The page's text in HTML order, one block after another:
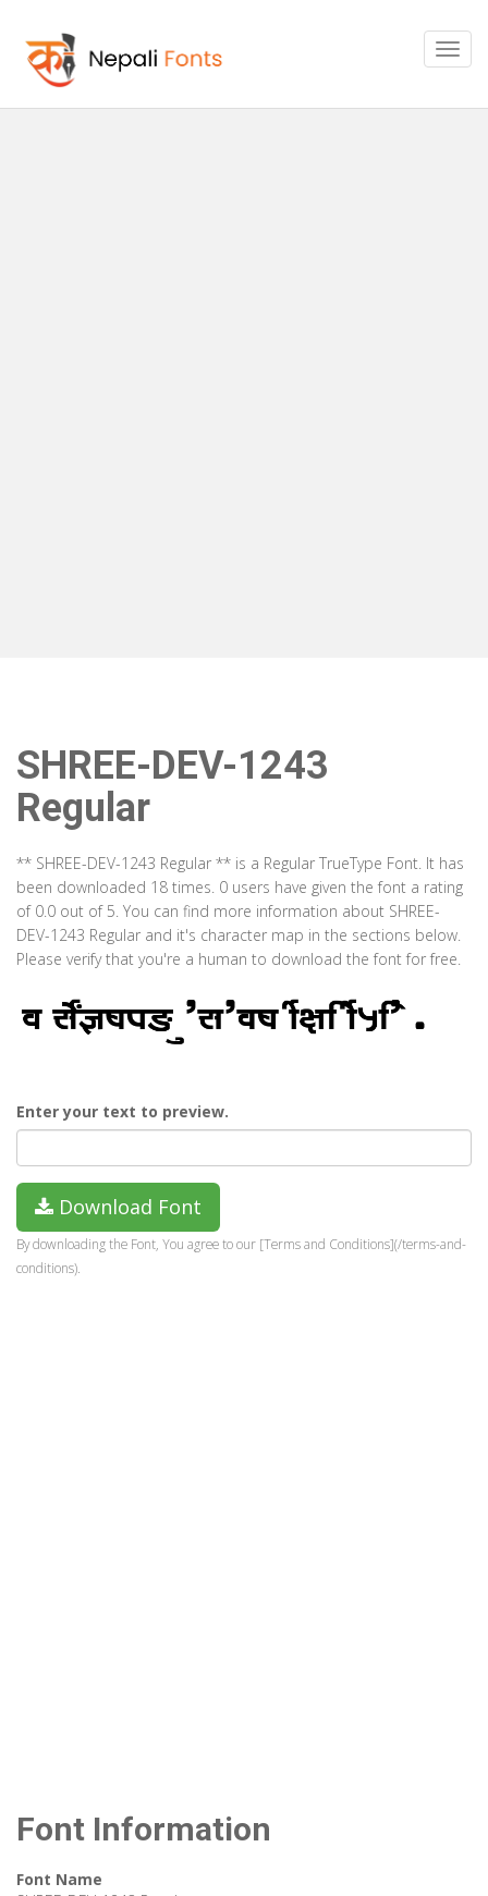
SHREE-DEV-1243
Regular
** SHREE-DEV-1243 Regular ** is a Regular TrueType Font. It has
been downloaded 18 times. 0 users have given the font a rating
of 0.0 out of 5. You can find more information about SHREE-
DEV-1243 Regular and it's character map in the sections below.
Please verify that you're a human to download the font for free.
Enter your text to preview.
Download Font
By downloading the Font, You agree to our [Terms and Conditions](/terms-and-
conditions).
Font Information
Font Name